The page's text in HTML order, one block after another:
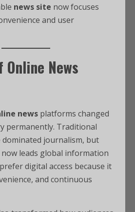
news site now focuses
and user
News
news platforms changed
permanently. Traditional
dominated journalism, but
leads global information
digital access because it
and continuous